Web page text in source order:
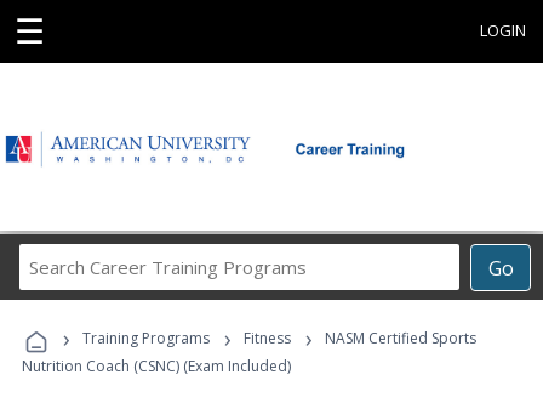
☰ LOGIN
Go
Career
Programs
› Training Programs › Fitness ›
NASM Certified Sports
Nutrition Coach (CSNC) (Exam Included)